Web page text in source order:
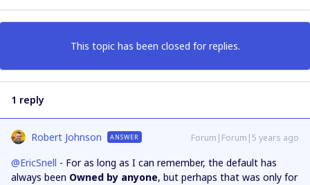
This topic has been closed for replies.
1 reply
Robert Johnson ANSWER Forum|Forum|5 years ago
@EricSnell - For as long as I can remember, the default has
always been Owned by anyone, but perhaps that was only for